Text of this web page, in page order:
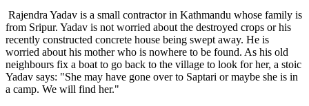
Rajendra Yadav is a small contractor in Kathmandu whose family is
from Sripur. Yadav is not worried about the destroyed crops or his
recently constructed concrete house being swept away. He is
worried about his mother who is nowhere to be found. As his old
neighbours fix a boat to go back to the village to look for her, a stoic
Yadav says: "She may have gone over to Saptari or maybe she is in
a camp. We will find her."